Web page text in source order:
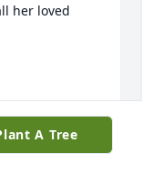
her loved
A Tree